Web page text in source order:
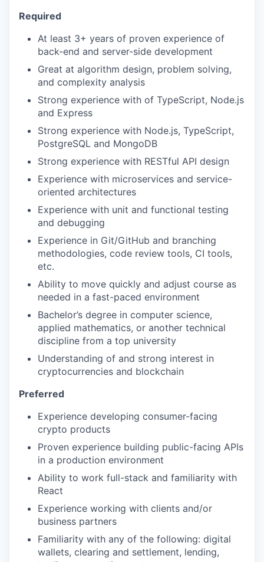
Required
At least 3+ years of proven experience of
back-end and server-side development
Great at algorithm design, problem solving,
and complexity analysis
Strong experience with of TypeScript, Node.js
and Express
Strong experience with Node.js, TypeScript,
PostgreSQL and MongoDB
Strong experience with RESTful API design
Experience with microservices and service-
oriented architectures
Experience with unit and functional testing
and debugging
Experience in Git/GitHub and branching
methodologies, code review tools, CI tools,
etc.
Ability to move quickly and adjust course as
needed in a fast-paced environment
Bachelor’s degree in computer science,
applied mathematics, or another technical
discipline from a top university
Understanding of and strong interest in
cryptocurrencies and blockchain
Preferred
Experience developing consumer-facing
crypto products
Proven experience building public-facing APIs
in a production environment
Ability to work full-stack and familiarity with
React
Experience working with clients and/or
business partners
Familiarity with any of the following: digital
wallets, clearing and settlement, lending,